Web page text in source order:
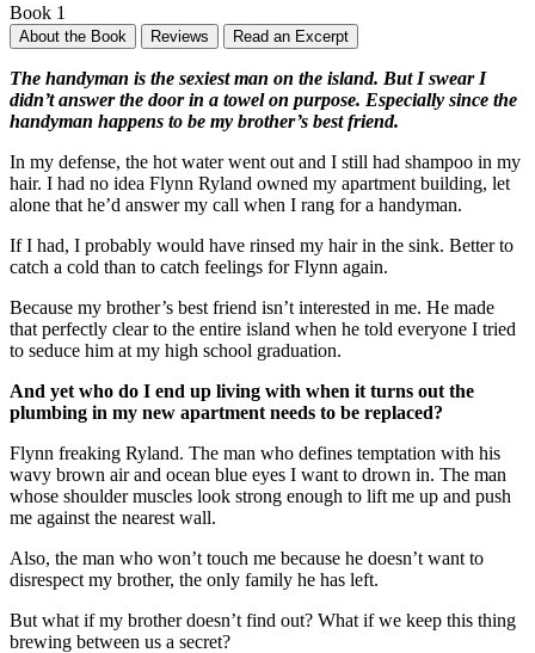
Book 1
About the Book Reviews Read an Excerpt
The handyman is the sexiest man on the island. But I swear I
didn’t answer the door in a towel on purpose. Especially since the
handyman happens to be my brother’s best friend.
In my defense, the hot water went out and I still had shampoo in my
hair. I had no idea Flynn Ryland owned my apartment building, let
alone that he’d answer my call when I rang for a handyman.
If I had, I probably would have rinsed my hair in the sink. Better to
catch a cold than to catch feelings for Flynn again.
Because my brother’s best friend isn’t interested in me. He made
that perfectly clear to the entire island when he told everyone I tried
to seduce him at my high school graduation.
And yet who do I end up living with when it turns out the
plumbing in my new apartment needs to be replaced?
Flynn freaking Ryland. The man who defines temptation with his
wavy brown air and ocean blue eyes I want to drown in. The man
whose shoulder muscles look strong enough to lift me up and push
me against the nearest wall.
Also, the man who won’t touch me because he doesn’t want to
disrespect my brother, the only family he has left.
But what if my brother doesn’t find out? What if we keep this thing
brewing between us a secret?